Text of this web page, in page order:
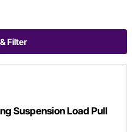
Filter
Suspension Load Pull